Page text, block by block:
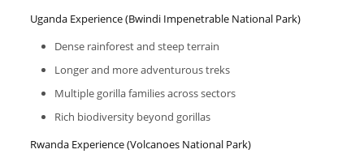
Uganda Experience (Bwindi Impenetrable National Park)
Dense rainforest and steep terrain
Longer and more adventurous treks
Multiple gorilla families across sectors
Rich biodiversity beyond gorillas
Rwanda Experience (Volcanoes National Park)